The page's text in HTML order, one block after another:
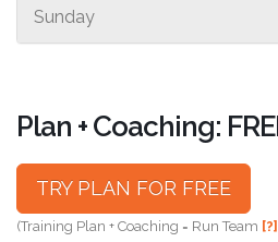
Sunday
Plan + Coaching:
TRY PLAN FOR FREE
(Training Plan + Coaching = Run Team [?]